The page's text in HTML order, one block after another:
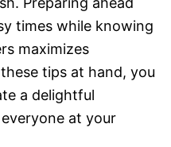
times while knowing
maximizes
tips at hand, you
a delightful
at your